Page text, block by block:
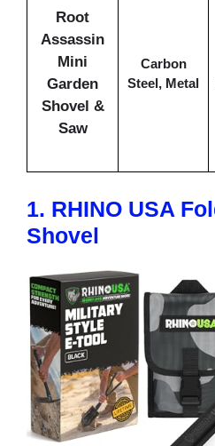
Root
Assassin
Mini
Garden
Shovel &
Saw
Carbon
Steel, Metal
1. RHINO USA
Shovel